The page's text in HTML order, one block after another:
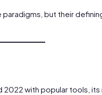
but their
with popular tools,